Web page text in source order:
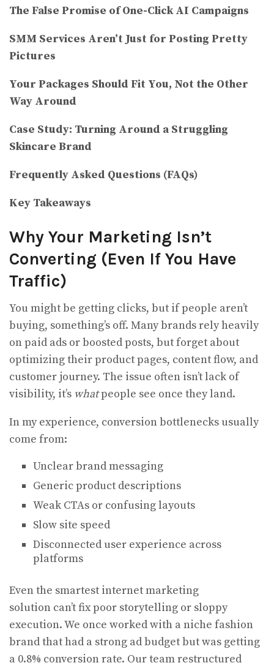
The False Promise of One-Click AI Campaigns
SMM Services Aren’t Just for Posting Pretty
Pictures
Your Packages Should Fit You, Not the Other
Way Around
Case Study: Turning Around a Struggling
Skincare Brand
Frequently Asked Questions (FAQs)
Key Takeaways
Why Your Marketing Isn’t
Converting (Even If You Have
Traffic)
You might be getting clicks, but if people aren’t
buying, something’s off. Many brands rely heavily
on paid ads or boosted posts, but forget about
optimizing their product pages, content flow, and
customer journey. The issue often isn’t lack of
visibility, it’s whatpeople see once they land.
In my experience, conversion bottlenecks usually
come from:
Unclear brand messaging
Generic product descriptions
Weak CTAs or confusing layouts
Slow site speed
Disconnected user experience across
platforms
Even the smartest internet marketing
solution can’t fix poor storytelling or sloppy
execution. We once worked with a niche fashion
brand that had a strong ad budget but was getting
a 0.8% conversion rate. Our team restructured